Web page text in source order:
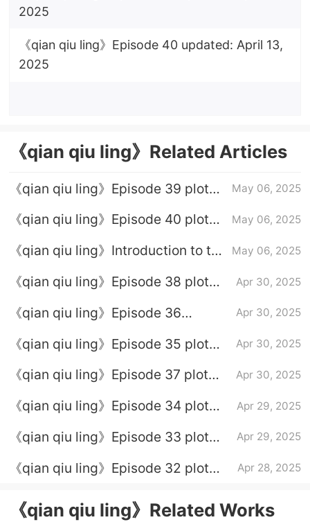
2025
《qian qiu ling》Episode 40 updated: April 13,
2025
《qian qiu ling》Related Articles
《qian qiu ling》Episode 39 plot
May 06, 2025
《qian qiu ling》Episode 40 plot
May 06, 2025
《qian qiu ling》Introduction to the
May 06, 2025
《qian qiu ling》Episode 38 plot
Apr 30, 2025
《qian qiu ling》Episode 36
Apr 30, 2025
《qian qiu ling》Episode 35 plot
Apr 30, 2025
《qian qiu ling》Episode 37 plot
Apr 30, 2025
《qian qiu ling》Episode 34 plot
Apr 29, 2025
《qian qiu ling》Episode 33 plot
Apr 29, 2025
《qian qiu ling》Episode 32 plot
Apr 28, 2025
《qian qiu ling》Related Works